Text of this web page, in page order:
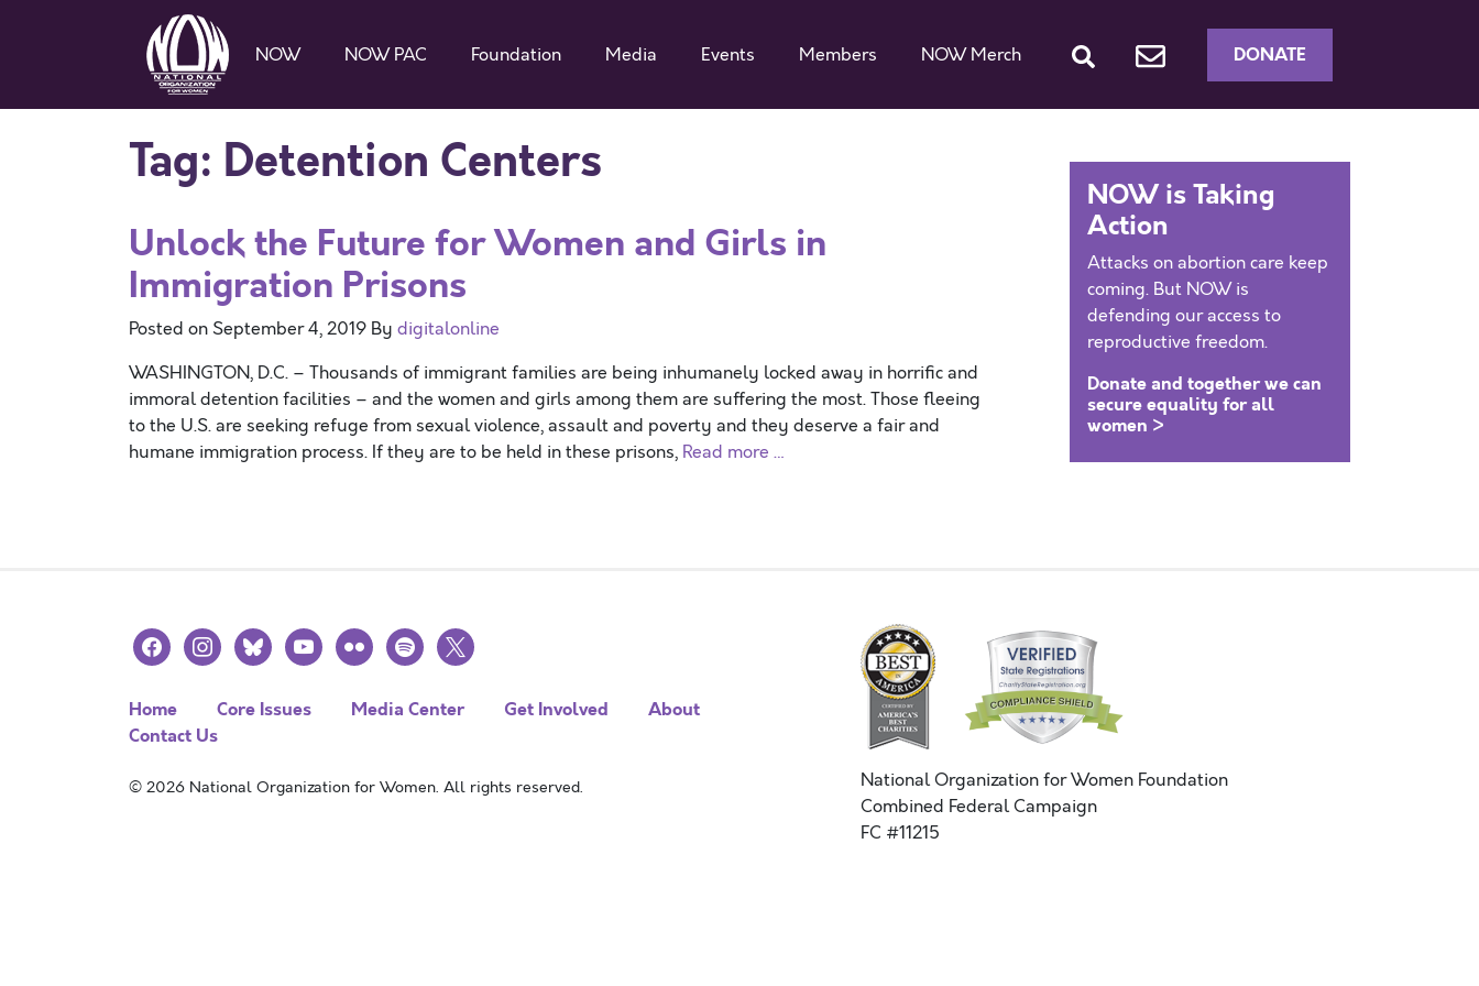
NOW NOW PAC Foundation Media Events Members NOW Merch DONATE
Tag: Detention Centers
Unlock the Future for Women and Girls in
Immigration Prisons
Posted on September 4, 2019 By digitalonline
WASHINGTON, D.C. – Thousands of immigrant families are being inhumanely locked away in horrific and
immoral detention facilities – and the women and girls among them are suffering the most. Those fleeing
to the U.S. are seeking refuge from sexual violence, assault and poverty and they deserve a fair and
humane immigration process. If they are to be held in these prisons, Read more …
NOW is Taking
Action
Attacks on abortion care keep
coming. But NOW is
defending our access to
reproductive freedom.
Donate and together we can
secure equality for all
women >
facebookinstagramblueskyyoutubeflickr spotify
x
Home Core Issues Media Center Get Involved
About
Contact Us
© 2026 National Organization for Women. All rights reserved.
National Organization for Women Foundation
Combined Federal Campaign
FC #11215